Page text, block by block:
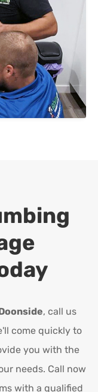
, call us
come quickly to
you with the
needs. Call now
with a qualified